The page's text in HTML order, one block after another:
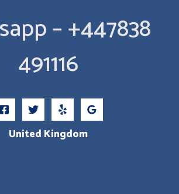
– +447838
491116
United Kingdom